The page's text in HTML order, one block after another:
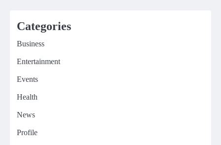
Categories
Business
Entertainment
Events
Health
News
Profile